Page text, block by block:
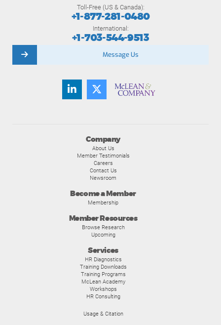
Company
About Us
Member Testimonials
Careers
Contact Us
Newsroom
Become a Member
Membership
Member Resources
Browse Research
Upcoming
Services
HR Diagnostics
Training Downloads
Training Programs
McLean Academy
Workshops
HR Consulting
Usage & Citation
Toll-Free (US & Canada):
+1-877-281-0480
International:
+1-703-544-9513
Message Us